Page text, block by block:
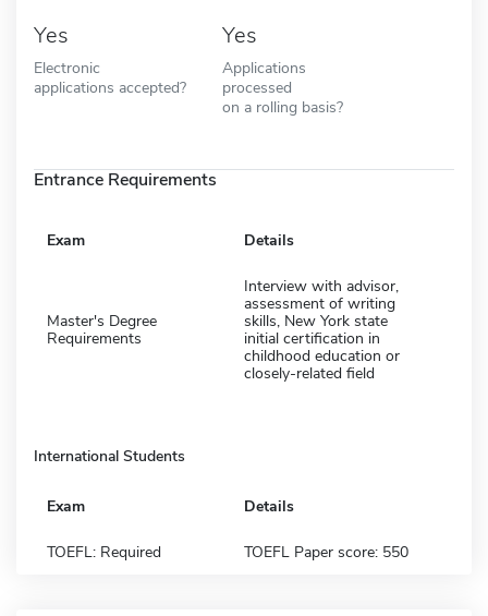
Yes
Electronic
applications accepted?
Yes
Applications
processed
on a rolling basis?
Entrance Requirements
Exam Details
Master's Degree
Requirements
Interview with advisor,
assessment of writing
skills, New York state
initial certification in
childhood education or
closely-related field
International Students
Exam Details
TOEFL: Required TOEFL Paper score: 550